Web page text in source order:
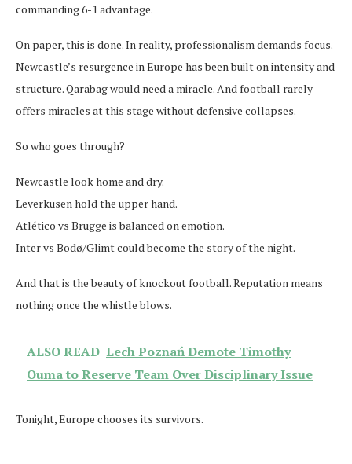
commanding 6-1 advantage.
On paper, this is done. In reality, professionalism demands focus.
Newcastle’s resurgence in Europe has been built on intensity and
structure. Qarabag would need a miracle. And football rarely
offers miracles at this stage without defensive collapses.
So who goes through?
Newcastle look home and dry.
Leverkusen hold the upper hand.
Atlético vs Brugge is balanced on emotion.
Inter vs Bodø/Glimt could become the story of the night.
And that is the beauty of knockout football. Reputation means
nothing once the whistle blows.
ALSO READ Lech Poznań Demote Timothy
Ouma to Reserve Team Over Disciplinary Issue
Tonight, Europe chooses its survivors.